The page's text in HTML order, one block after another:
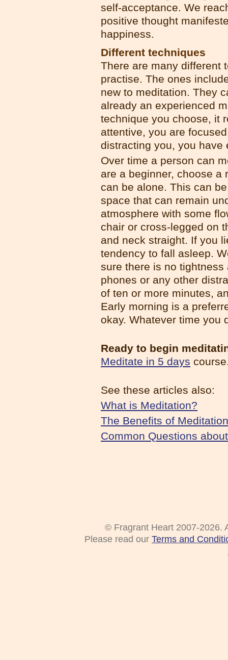
self-acceptance. We
positive thought
happiness.
Different techniques
There are many different
practise. The ones
new to meditation. They
already an experienced
technique you choose, it
attentive, you are
distracting you, you have
Over time a person can
are a beginner, choose a
can be alone. This can
space that can remain
atmosphere with some
chair or cross-legged on
and neck straight. If you
tendency to fall asleep.
sure there is no
phones or any other
of ten or more minutes,
Early morning is a
okay. Whatever time you
Ready to begin
Meditate in 5 days
See these articles also:
What is Meditation?
The Benefits of Meditation
Common Questions
© Fragrant Heart 2007-2026.
Please read our Terms and